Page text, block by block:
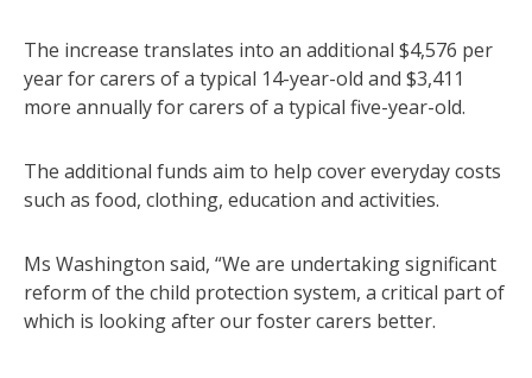
The increase translates into an additional $4,576 per
year for carers of a typical 14-year-old and $3,411
more annually for carers of a typical five-year-old.
The additional funds aim to help cover everyday costs
such as food, clothing, education and activities.
Ms Washington said, “We are undertaking significant
reform of the child protection system, a critical part of
which is looking after our foster carers better.